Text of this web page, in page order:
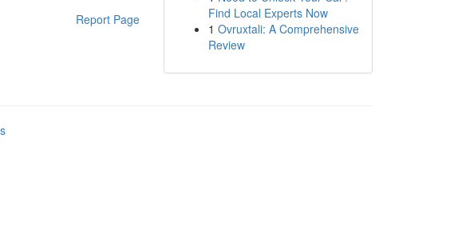
Report Page
Find Local Experts Now
1 Ovruxtali: A Comprehensive
Review